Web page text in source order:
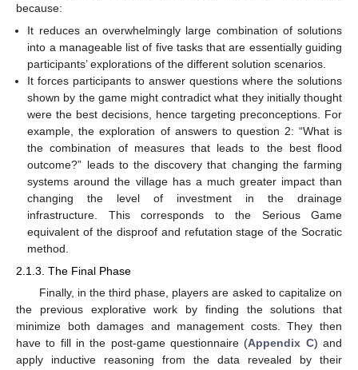
because:
It reduces an overwhelmingly large combination of solutions
into a manageable list of five tasks that are essentially guiding
participants’ explorations of the different solution scenarios.
It forces participants to answer questions where the solutions
shown by the game might contradict what they initially thought
were the best decisions, hence targeting preconceptions. For
example, the exploration of answers to question 2: “What is
the combination of measures that leads to the best flood
outcome?” leads to the discovery that changing the farming
systems around the village has a much greater impact than
changing the level of investment in the drainage
infrastructure. This corresponds to the Serious Game
equivalent of the disproof and refutation stage of the Socratic
method.
2.1.3. The Final Phase
Finally, in the third phase, players are asked to capitalize on
the previous explorative work by finding the solutions that
minimize both damages and management costs. They then
have to fill in the post-game questionnaire (Appendix C) and
apply inductive reasoning from the data revealed by their